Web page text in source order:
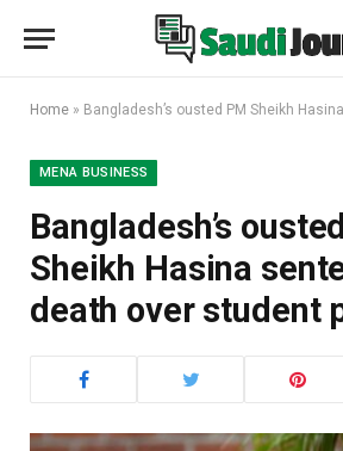
Home » Bangladesh’s ousted PM Sheikh Hasina
MENA BUSINESS
Bangladesh’s
Sheikh Hasina
death over student